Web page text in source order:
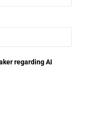
regarding AI